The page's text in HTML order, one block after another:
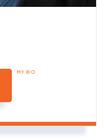
MY BIO